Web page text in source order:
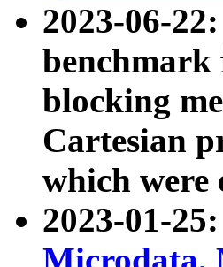
2023-06-
benchmark
blocking
Cartesian
which were
2023-01-